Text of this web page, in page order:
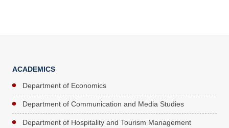
ACADEMICS
Department of Economics
Department of Communication and Media Studies
Department of Hospitality and Tourism Management